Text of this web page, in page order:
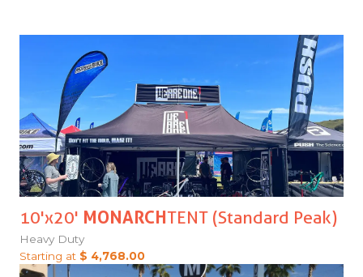
10'x20' MONARCHTENT (Standard Peak)
Heavy Duty
Starting at $ 4,768.00